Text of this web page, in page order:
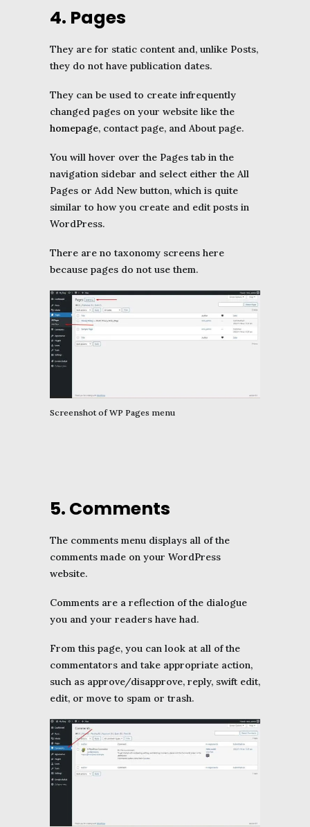
4. Pages
They are for static content and, unlike Posts,
they do not have publication dates.
They can be used to create infrequently
changed pages on your website like the
homepage, contact page, and About page.
You will hover over the Pages tab in the
navigation sidebar and select either the All
Pages or Add New button, which is quite
similar to how you create and edit posts in
WordPress.
There are no taxonomy screens here
because pages do not use them.
Screenshot of WP Pages menu
5. Comments
The comments menu displays all of the
comments made on your WordPress
website.
Comments are a reflection of the dialogue
you and your readers have had.
From this page, you can look at all of the
commentators and take appropriate action,
such as approve/disapprove, reply, swift edit,
edit, or move to spam or trash.